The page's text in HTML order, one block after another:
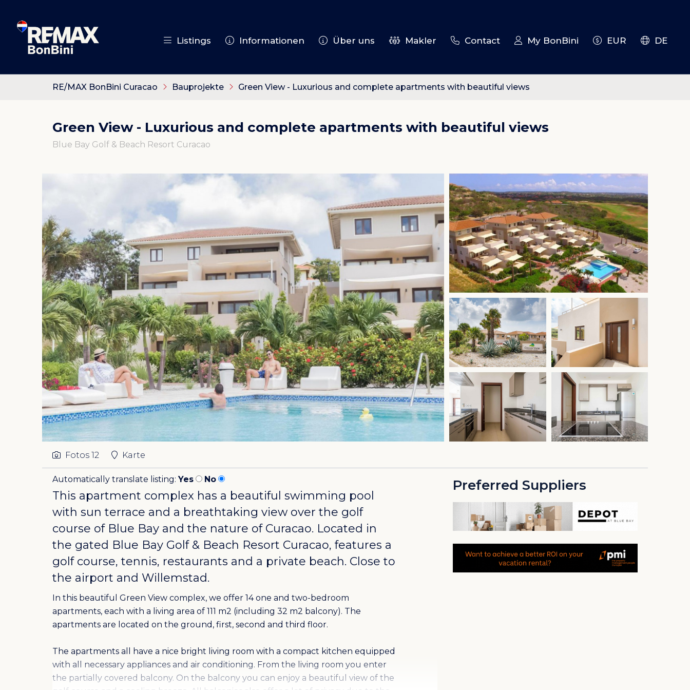
Listings Informationen Über uns Makler Contact My BonBini EUR DE
RE/MAX BonBini Curacao Bauprojekte Green View - Luxurious and complete apartments with beautiful views
Green View - Luxurious and complete apartments with beautiful views
Blue Bay Golf & Beach Resort Curacao
Fotos 12 Karte
Automatically translate listing:Yes No
This apartment complex has a beautiful swimming pool
with sun terrace and a breathtaking view over the golf
course of Blue Bay and the nature of Curacao. Located in
the gated Blue Bay Golf & Beach Resort Curacao, features a
golf course, tennis, restaurants and a private beach. Close to
the airport and Willemstad.
In this beautiful Green View complex, we offer 14 one and two-bedroom
apartments, each with a living area of 111 m2 (including 32 m2 balcony). The
apartments are located on the ground, first, second and third floor.
The apartments all have a nice bright living room with a compact kitchen equipped
with all necessary appliances and air conditioning. From the living room you enter
the partially covered balcony. On the balcony you can enjoy a beautiful view of the
Preferred Suppliers